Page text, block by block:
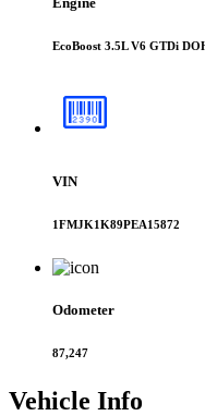
EcoBoost 3.5L V6 GTDi
VIN
1FMJK1K89PEA15872
Odometer
87,247
Vehicle Info